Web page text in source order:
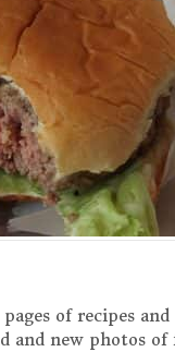
of recipes
new photos of